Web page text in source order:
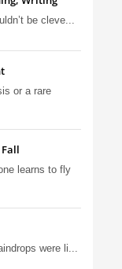
be cleve...
or a rare
Fall
learns to fly
were li...